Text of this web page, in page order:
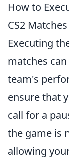
How to
CS2 Matches
Executing
matches
team's
ensure that
call for a
the game is
allowing